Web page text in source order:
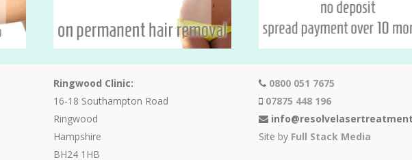
Ringwood Clinic:
16-18 Southampton Road
Ringwood
Hampshire
BH24 1HB
0800 051 7675
07875 448 196
Site by Full Stack Media